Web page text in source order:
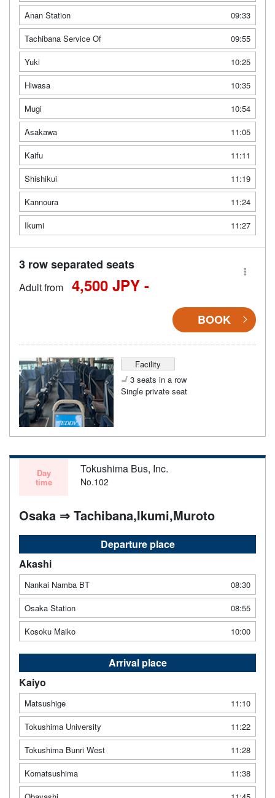
Anan Station
09:33
Tachibana Service Of
09:55
Yuki
10:25
Hiwasa
10:35
Mugi
10:54
Asakawa
11:05
Kaifu
11:11
Shishikui
11:19
Kannoura
11:24
Ikumi
11:27
3 row separated seats
Adult from 4,500 JPY -
BOOK
Facility
3 seats in a row
Single private seat
Day
time
Tokushima Bus, Inc.
No.102
Osaka ⇒ Tachibana,Ikumi,Muroto
Departure place
Akashi
Nankai Namba BT
08:30
Osaka Station
08:55
Kosoku Maiko
10:00
Arrival place
Kaiyo
Matsushige
11:10
Tokushima University
11:22
Tokushima Bunri West
11:28
Komatsushima
11:38